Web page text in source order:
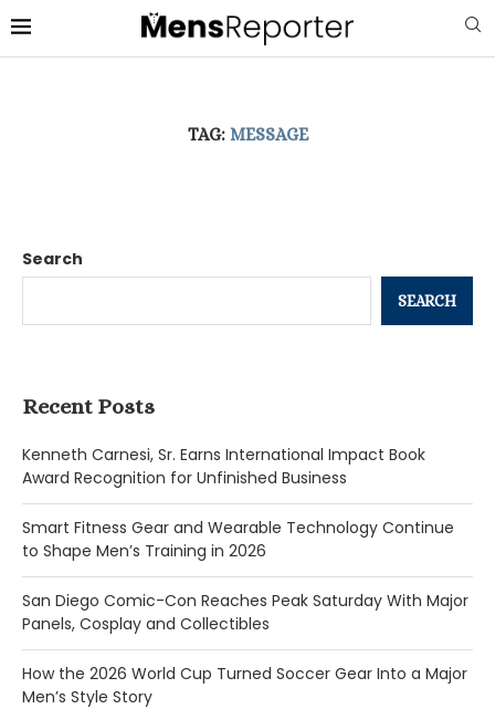
TAG: MESSAGE
Search
SEARCH
Recent Posts
Kenneth Carnesi, Sr. Earns International Impact Book
Award Recognition for Unfinished Business
Smart Fitness Gear and Wearable Technology Continue
to Shape Men’s Training in 2026
San Diego Comic-Con Reaches Peak Saturday With Major
Panels, Cosplay and Collectibles
How the 2026 World Cup Turned Soccer Gear Into a Major
Men’s Style Story